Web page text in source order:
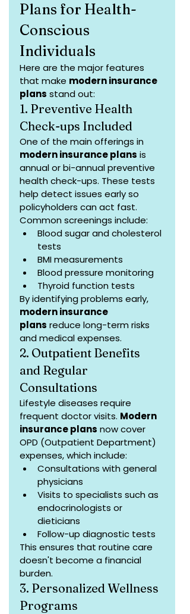
Plans for Health-
Conscious
Individuals
Here are the major features
that make modern insurance
plans stand out:
1. Preventive Health
Check-ups Included
One of the main offerings in
modern insurance plans is
annual or bi-annual preventive
health check-ups. These tests
help detect issues early so
policyholders can act fast.
Common screenings include:
Blood sugar and cholesterol
tests
BMI measurements
Blood pressure monitoring
Thyroid function tests
By identifying problems early,
modern insurance
plans reduce long-term risks
and medical expenses.
2. Outpatient Benefits
and Regular
Consultations
Lifestyle diseases require
frequent doctor visits. Modern
insurance plans now cover
OPD (Outpatient Department)
expenses, which include:
Consultations with general
physicians
Visits to specialists such as
endocrinologists or
dieticians
Follow-up diagnostic tests
This ensures that routine care
doesn't become a financial
burden.
3. Personalized Wellness
Programs